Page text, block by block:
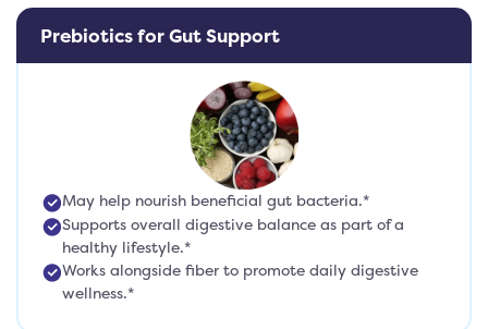
Prebiotics for Gut Support
May help nourish beneficial gut bacteria.*
Supports overall digestive balance as part of a
healthy lifestyle.*
Works alongside fiber to promote daily digestive
wellness.*